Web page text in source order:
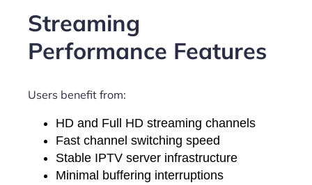
Streaming
Performance Features
Users benefit from:
HD and Full HD streaming channels
Fast channel switching speed
Stable IPTV server infrastructure
Minimal buffering interruptions